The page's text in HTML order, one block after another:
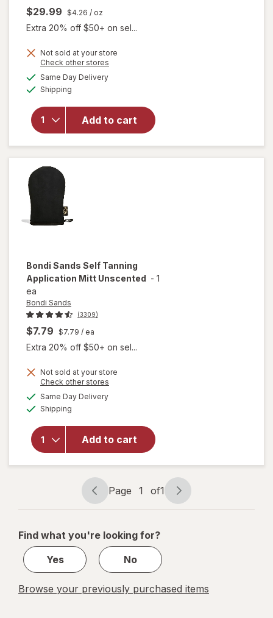
$29.99 $4.26 / oz
Extra 20% off $50+ on sel...
Not sold at your store
Check other stores
Same Day Deliveryavailable
Shipping
Add to cart
will
open
overlay
Bondi
Sands
Self
Tanning
Foam
Bondi Sands Self Tanning
Application Mitt Unscented - 1
ea
Bondi Sands
(3309)
$7.79 $7.79 / ea
Extra 20% off $50+ on sel...
Not sold at your store
Check other stores
Same Day Deliveryavailable
Shipping
Add to cart
will open
Sands Self
Tanning
Unscented
Page
navigation
Page 1 of1
Page
1
1
Find what you're looking for?
Yes
No
Browse your previously purchased items